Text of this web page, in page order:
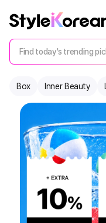
Find today's trending
Box Inner Beauty